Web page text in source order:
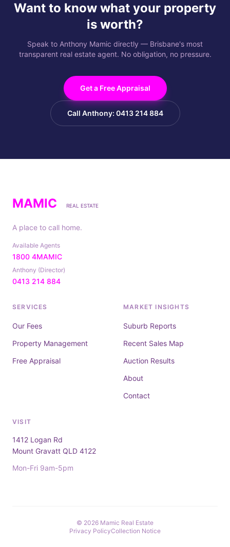
Want to know what your property
is worth?
Speak to Anthony Mamic directly — Brisbane's most
transparent real estate agent. No obligation, no pressure.
Get a Free Appraisal
Call Anthony: 0413 214 884
MAMIC REAL ESTATE
A place to call home.
Available Agents
1800 4MAMIC
Anthony (Director)
0413 214 884
SERVICES
Our Fees
Property Management
Free Appraisal
MARKET INSIGHTS
Suburb Reports
Recent Sales Map
Auction Results
About
Contact
VISIT
1412 Logan Rd
Mount Gravatt QLD 4122
Mon-Fri 9am-5pm
© 2026 Mamic Real Estate
Privacy PolicyCollection Notice